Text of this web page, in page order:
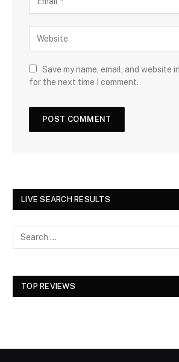
Save my name, email, and website
for the next time I comment.
LIVE SEARCH RESULTS
TOP REVIEWS